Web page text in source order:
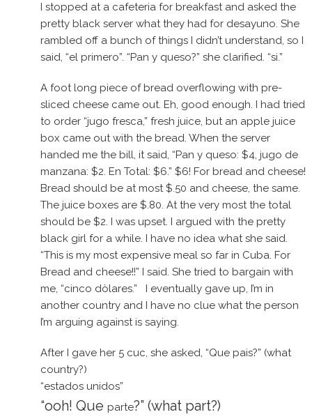
I stopped at a cafeteria for breakfast and asked the
pretty black server what they had for desayuno. She
rambled off a bunch of things I didn’t understand, so I
said, “el primero”. “Pan y queso?” she clarified. “si.”
A foot long piece of bread overflowing with pre-
sliced cheese came out. Eh, good enough. I had tried
to order “jugo fresca,” fresh juice, but an apple juice
box came out with the bread. When the server
handed me the bill, it said, “Pan y queso: $4, jugo de
manzana: $2. En Total: $6.” $6! For bread and cheese!
Bread should be at most $.50 and cheese, the same.
The juice boxes are $.80. At the very most the total
should be $2. I was upset. I argued with the pretty
black girl for a while. I have no idea what she said.
“This is my most expensive meal so far in Cuba. For
Bread and cheese!!” I said. She tried to bargain with
me, “cinco dòlares.” I eventually gave up, I’m in
another country and I have no clue what the person
I’m arguing against is saying.
After I gave her 5 cuc, she asked, “Que pais?” (what
country?)
“estados unidos”
“ooh! Que parte?” (what part?)